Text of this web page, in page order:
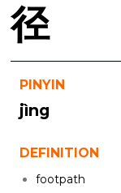
径
PINYIN
jìng
DEFINITION
footpath